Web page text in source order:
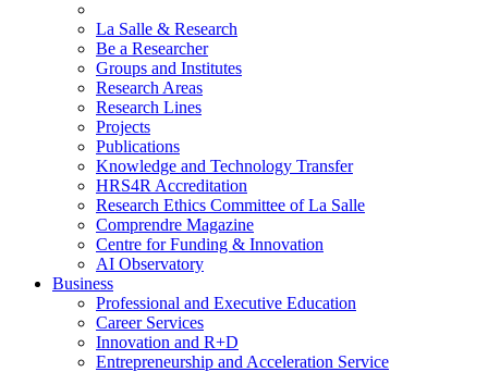
La Salle & Research
Be a Researcher
Groups and Institutes
Research Areas
Research Lines
Projects
Publications
Knowledge and Technology Transfer
HRS4R Accreditation
Research Ethics Committee of La Salle
Comprendre Magazine
Centre for Funding & Innovation
AI Observatory
Business
Professional and Executive Education
Career Services
Innovation and R+D
Entrepreneurship and Acceleration Service